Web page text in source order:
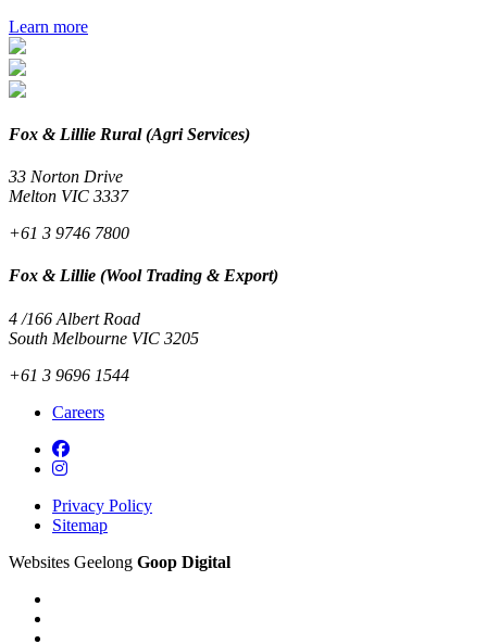
Learn more
Fox & Lillie Rural (Agri Services)
33 Norton Drive
Melton VIC 3337
+61 3 9746 7800
Fox & Lillie (Wool Trading & Export)
4 /166 Albert Road
South Melbourne VIC 3205
+61 3 9696 1544
Careers
Privacy Policy
Sitemap
Websites Geelong Goop Digital